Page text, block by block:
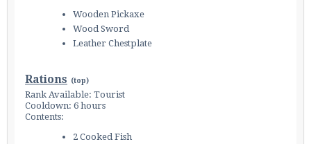
Wooden Pickaxe
Wood Sword
Leather Chestplate
Rations (top)
Rank Available: Tourist
Cooldown: 6 hours
Contents:
2 Cooked Fish